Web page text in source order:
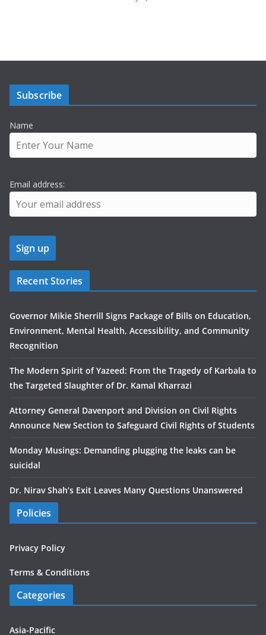
Subscribe
Name
Email address:
Recent Stories
Governor Mikie Sherrill Signs Package of Bills on Education,
Environment, Mental Health, Accessibility, and Community
Recognition
The Modern Spirit of Yazeed: From the Tragedy of Karbala to
the Targeted Slaughter of Dr. Kamal Kharrazi
Attorney General Davenport and Division on Civil Rights
Announce New Section to Safeguard Civil Rights of Students
Monday Musings: Demanding plugging the leaks can be
suicidal
Dr. Nirav Shah’s Exit Leaves Many Questions Unanswered
Policies
Privacy Policy
Terms & Conditions
Categories
Asia-Pacific